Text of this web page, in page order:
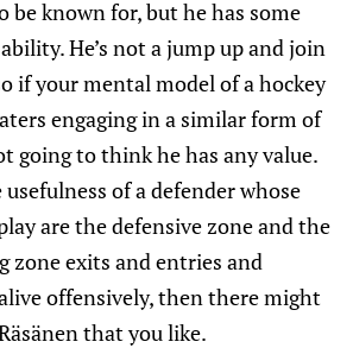
be known for, but he has some
He’s not a jump up and join
if your mental model of a hockey
engaging in a similar form of
going to think he has any value.
of a defender whose
are the defensive zone and the
zone exits and entries and
offensively, then there might
that you like.